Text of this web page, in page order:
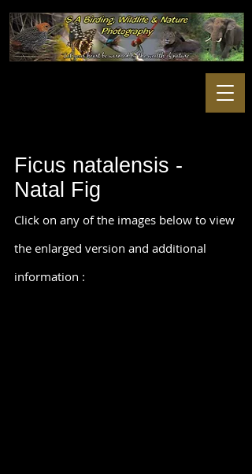
Ficus natalensis -
Natal Fig
Click on any of the images below to view
the enlarged version and additional
information :